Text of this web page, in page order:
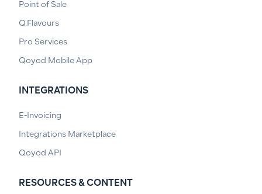
Point of Sale
Q.Flavours
Pro Services
Qoyod Mobile App
INTEGRATIONS
E-Invoicing
Integrations Marketplace
Qoyod API
RESOURCES & CONTENT